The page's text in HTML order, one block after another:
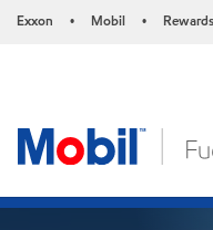
Exxon • Mobil • Rewards